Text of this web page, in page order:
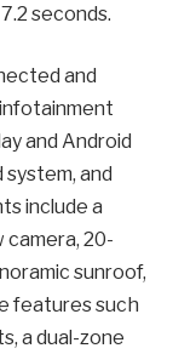
seconds.
and
and Android
and
include a
20-
sunroof,
features such
a dual-zone